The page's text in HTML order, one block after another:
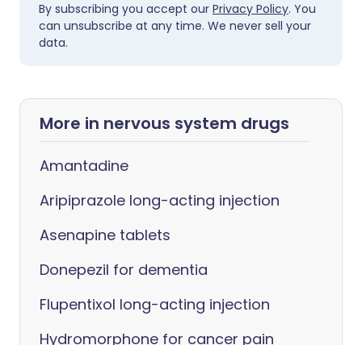
By subscribing you accept our Privacy Policy. You
can unsubscribe at any time. We never sell your
data.
More in nervous system drugs
Amantadine
Aripiprazole long-acting injection
Asenapine tablets
Donepezil for dementia
Flupentixol long-acting injection
Hydromorphone for cancer pain